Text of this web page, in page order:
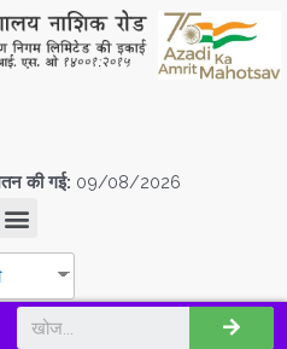
की गई: 09/08/2026